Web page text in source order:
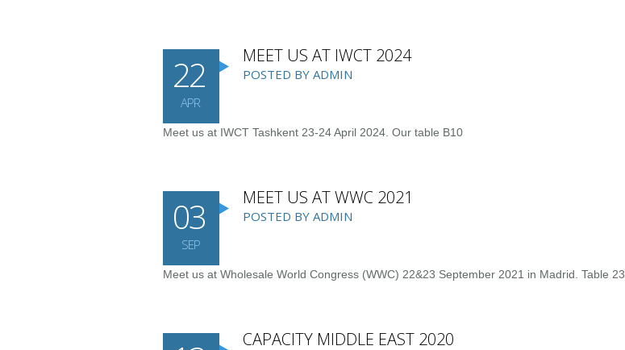
22
APR
MEET US AT IWCT 2024
POSTED BY ADMIN
Meet us at IWCT Tashkent 23-24 April 2024. Our table B10
03
SEP
MEET US AT WWC 2021
POSTED BY ADMIN
Meet us at Wholesale World Congress (WWC) 22&23 September 2021 in Madrid. Table 23
CAPACITY MIDDLE EAST 2020